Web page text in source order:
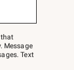
Message
Text